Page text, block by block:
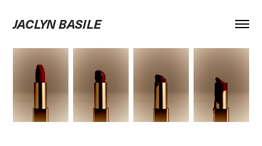
JACLYN BASILE